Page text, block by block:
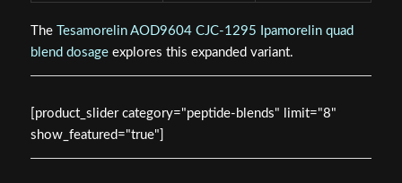
The
Tesamorelin AOD9604 CJC-1295 Ipamorelin quad
blend dosageexplores this expanded variant.
[product_slider category="peptide-blends" limit="8"
show_featured="true"]